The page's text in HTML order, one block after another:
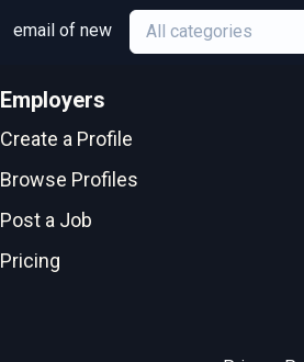
email of new All categories
Employers
Create a Profile
Browse Profiles
Post a Job
Pricing